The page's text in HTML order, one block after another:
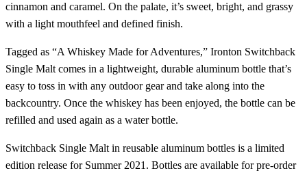
cinnamon and caramel. On the palate, it’s sweet, bright, and grassy
with a light mouthfeel and defined finish.
Tagged as “A Whiskey Made for Adventures,” Ironton Switchback
Single Malt comes in a lightweight, durable aluminum bottle that’s
easy to toss in with any outdoor gear and take along into the
backcountry. Once the whiskey has been enjoyed, the bottle can be
refilled and used again as a water bottle.
Switchback Single Malt in reusable aluminum bottles is a limited
edition release for Summer 2021. Bottles are available for pre-order